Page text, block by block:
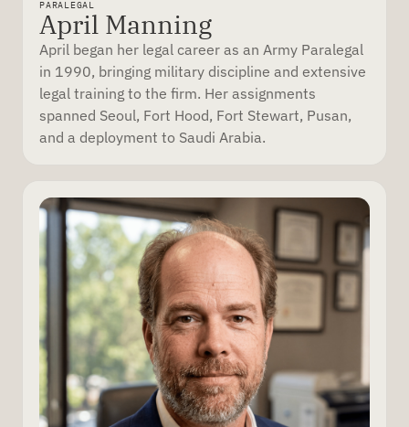
PARALEGAL
April Manning
April began her legal career as an Army Paralegal
in 1990, bringing military discipline and extensive
legal training to the firm. Her assignments
spanned Seoul, Fort Hood, Fort Stewart, Pusan,
and a deployment to Saudi Arabia.